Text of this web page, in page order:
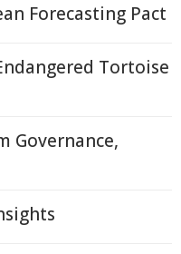
Forecasting Pact
Tortoise
Governance,